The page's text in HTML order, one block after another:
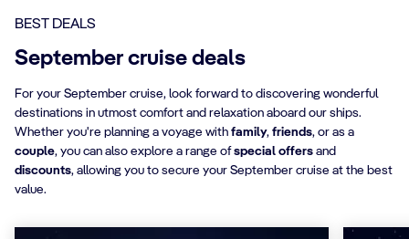
BEST DEALS
September cruise deals
For your September cruise, look forward to discovering wonderful
destinations in utmost comfort and relaxation aboard our ships.
Whether you're planning a voyage with family, friends, or as a
couple, you can also explore a range ofspecial offers and
discounts, allowing you to secure your September cruise at the best
value.